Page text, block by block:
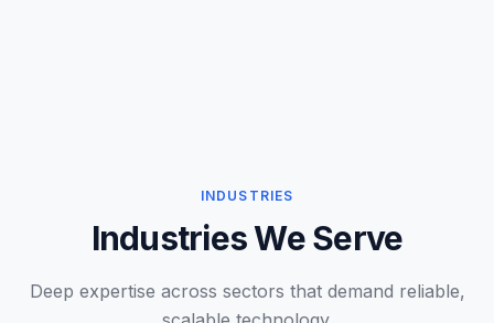
INDUSTRIES
Industries We Serve
Deep expertise across sectors that demand reliable,